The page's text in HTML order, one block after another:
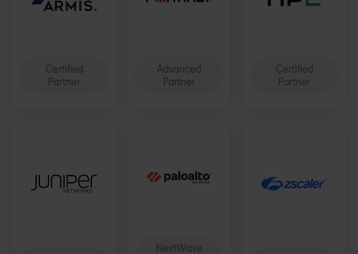
Certified
Partner
Advanced
Partner
Certified
Partner
NextWave